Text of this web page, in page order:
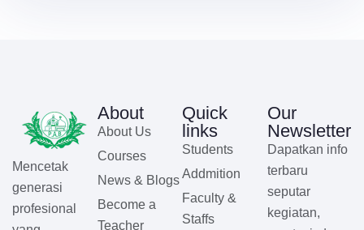
Mencetak
generasi
profesional
About
About Us
Courses
News & Blogs
Become a
Teacher
Quick
links
Students
Addmition
Faculty &
Staffs
Our
Newsletter
Dapatkan info
terbaru
seputar
kegiatan,